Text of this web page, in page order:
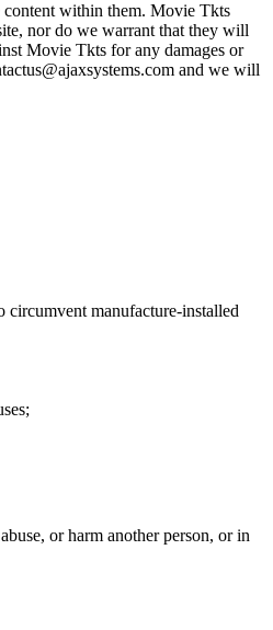
content within them. Movie Tkts
nor do we warrant that they will
Movie Tkts for any damages or
and we will
manufacture-installed
or harm another person, or in